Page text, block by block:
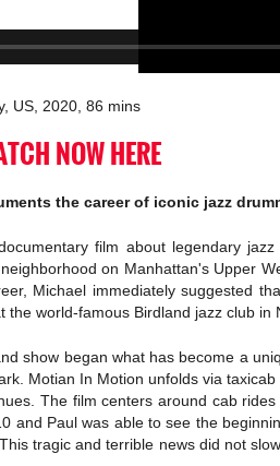
US, 2020, 86 mins
NOW HERE
the career of iconic jazz
film about legendary
on Manhattan's Upper
Michael immediately suggested
the world-famous Birdland jazz club in
show began what has become a
Motian In Motion unfolds via
The film centers around cab
and Paul was able to see the
tragic and terrible news did not